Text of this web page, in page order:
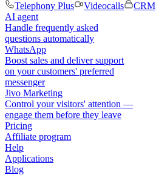
Telephony Plus
Videocalls
CRM
AI agent
Handle frequently asked
questions automatically
WhatsApp
Boost sales and deliver support
on your customers' preferred
messenger
Jivo Marketing
Control your visitors' attention —
engage them before they leave
Pricing
Affiliate program
Help
Applications
Blog